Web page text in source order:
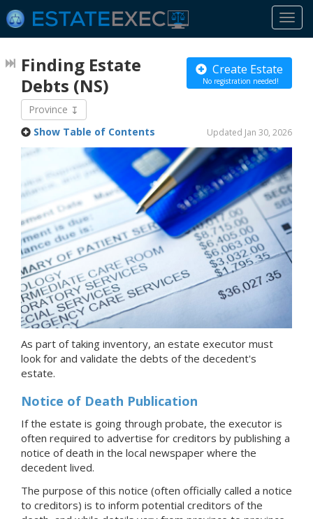
Create Estate
No registration needed!
Finding Estate
Debts (NS)
Province
Updated Jan 30, 2026
Show Table of Contents
As part of taking inventory, an estate executor must
look for and validate the debts of the decedent's
estate.
Notice of Death Publication
If the estate is going through probate, the executor is
often required to advertise for creditors by publishing a
notice of death in the local newspaper where the
decedent lived.
The purpose of this notice (often officially called a notice
to creditors) is to inform potential creditors of the